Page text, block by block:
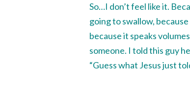
So…I don’t feel like it.
going toswallow,
because it speaks
someone. I told this guy
“Guess what Jesus just